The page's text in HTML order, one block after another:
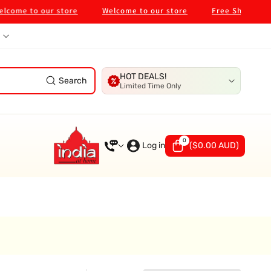
to our store Welcome to our store Free Shipping
Search HOT DEALS!
Limited Time Only
Log in ($0.00 AUD)
0
0
items